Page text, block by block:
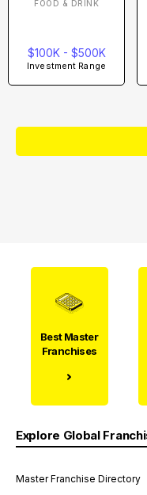
FOOD & DRINK
$100K - $500K
Investment Range
Best Master
Franchises
Explore Global
Master Franchise Directory